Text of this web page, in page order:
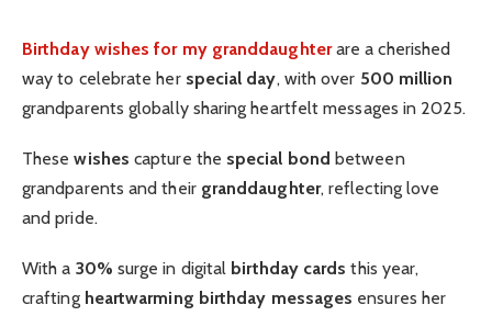
Birthday wishes for my granddaughterare a cherished
way to celebrate her special day, with over 500 million
grandparents globally sharing heartfelt messages in 2025.
Thesewishes capture the special bond between
grandparents and their granddaughter, reflecting love
and pride.
With a 30% surge in digital birthday cards this year,
crafting heartwarming birthday messages ensures her